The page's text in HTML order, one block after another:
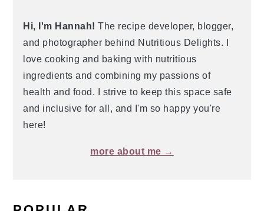
Hi, I'm Hannah! The recipe developer, blogger,
and photographer behind Nutritious Delights. I
love cooking and baking with nutritious
ingredients and combining my passions of
health and food. I strive to keep this space safe
and inclusive for all, and I'm so happy you're
here!
more about me →